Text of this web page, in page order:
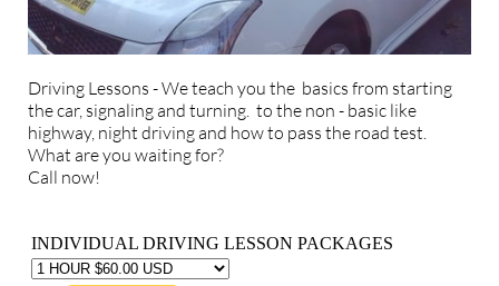
Driving Lessons - We teach you the basics from starting
the car, signaling and turning. to the non - basic like
highway, night driving and how to pass the road test.
What are you waiting for?
Call now!